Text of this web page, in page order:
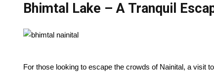
Bhimtal Lake – A Tranquil
For those looking to escape the crowds of Nainital, a visit